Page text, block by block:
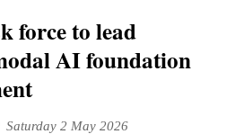
force to lead
AI foundation
Saturday 2 May 2026